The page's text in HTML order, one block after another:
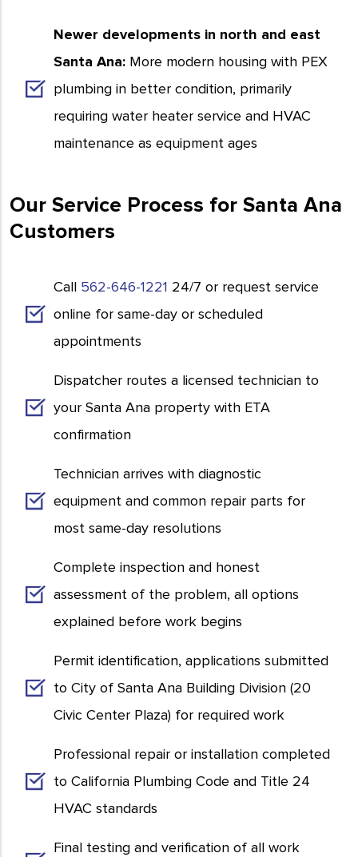
Newer developments in north and east
Santa Ana: More modern housing with PEX
plumbing in better condition, primarily
requiring water heater service and HVAC
maintenance as equipment ages
Our Service Process for Santa Ana
Customers
Call 562-646-1221 24/7 or request service
online for same-day or scheduled
appointments
Dispatcher routes a licensed technician to
your Santa Ana property with ETA
confirmation
Technician arrives with diagnostic
equipment and common repair parts for
most same-day resolutions
Complete inspection and honest
assessment of the problem, all options
explained before work begins
Permit identification, applications submitted
to City of Santa Ana Building Division (20
Civic Center Plaza) for required work
Professional repair or installation completed
to California Plumbing Code and Title 24
HVAC standards
Final testing and verification of all work